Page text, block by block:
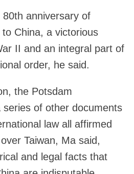
anniversary of
China, a victorious
II and an integral part of
order, he said.
the Potsdam
series of other documents
law all affirmed
Taiwan, Ma said,
and legal facts that